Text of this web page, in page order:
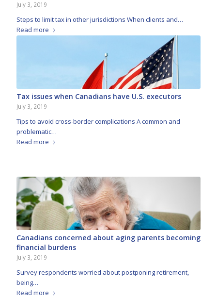
July 3, 2019
Steps to limit tax in other jurisdictions When clients and…
Read more
Tax issues when Canadians have U.S. executors
July 3, 2019
Tips to avoid cross-border complications A common and
problematic…
Read more
Canadians concerned about aging parents becoming
financial burdens
July 3, 2019
Survey respondents worried about postponing retirement,
being…
Read more